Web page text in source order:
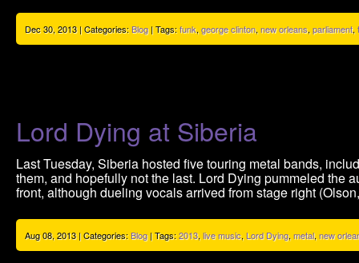
Dec 30, 2013 | Categories:Blog| Tags:funk, george clinton, new orleans, parliament,
Lord Dying at Siberia
Last Tuesday, Siberia hosted five touring metal bands,
them, and hopefully not the last. Lord Dying pummeled the
front, although dueling vocals arrived from stage right
Aug 08, 2013 | Categories:Blog| Tags:2013, live music, Lord Dying, metal, new